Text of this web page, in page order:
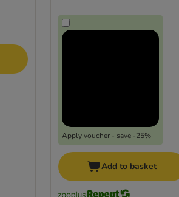
Apply voucher - save -25%
Add to basket